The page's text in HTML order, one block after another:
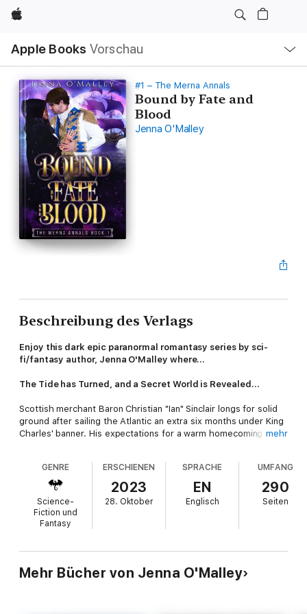
Apple
Apple Books Vorschau
Navigation
Menü
öffnen
#1 – The Merna Annals
Bound by Fate and
Blood
Jenna O'Malley
Beschreibung des Verlags
Enjoy this dark epic paranormal romantasy series by sci-
fi/fantasy author, Jenna O'Malley where…
The Tide has Turned, and a Secret World is Revealed...
Scottish merchant Baron Christian "Ian" Sinclair longs for solid
ground after sailing the Atlantic an extra six months under King
Charles' banner. His expectations for a warm homecoming are
Nephtyri, the last of two full-blooded vampires and the great-
granddaughter of pharaohs, dreams of Ian long before he
docks in London. In exchange for his time and allegiance, she
offers to avenge his murdered family, even though they rank
highly in the Hunters' Guild—slayers and slavers intent on
Her people.
mehr
GENRE
Science-
Fiction und
Fantasy
ERSCHIENEN
2023
28. Oktober
SPRACHE
EN
Englisch
UMFANG
290
Seiten
Mehr Bücher von Jenna O'Malley